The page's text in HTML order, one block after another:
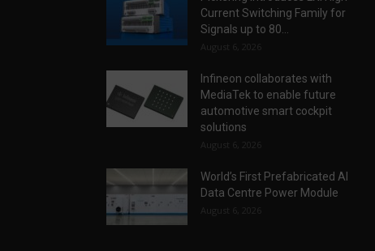
Current Switching Family for
Signals up to 80...
August 6, 2026
Infineon collaborates with
MediaTek to enable future
automotive smart cockpit
solutions
August 6, 2026
World’s First Prefabricated AI
Data Centre Power Module
August 6, 2026